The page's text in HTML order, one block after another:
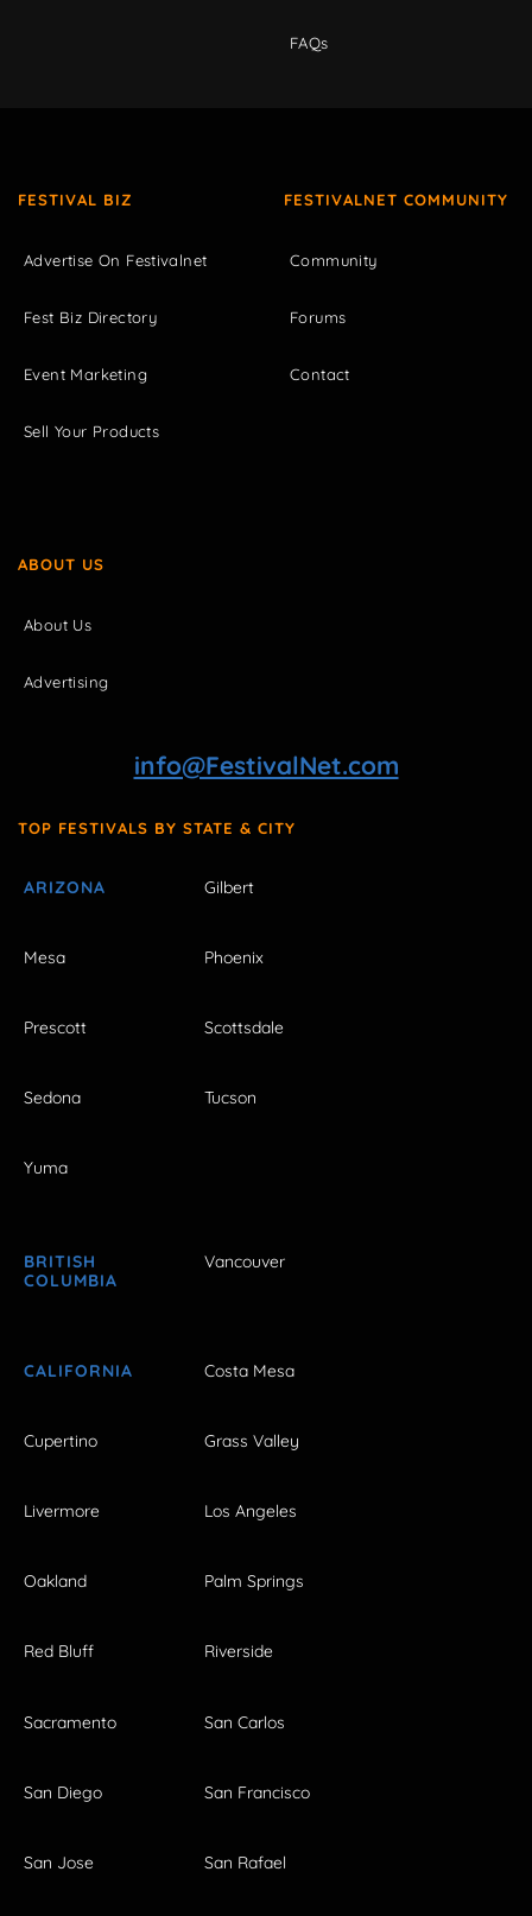
FAQs
FESTIVAL BIZ
Advertise On Festivalnet
Fest Biz Directory
Event Marketing
Sell Your Products
FESTIVALNET COMMUNITY
Community
Forums
Contact
ABOUT US
About Us
Advertising
info@FestivalNet.com
TOP FESTIVALS BY STATE & CITY
ARIZONA Gilbert
Mesa Phoenix
Prescott Scottsdale
Sedona Tucson
Yuma
BRITISH
COLUMBIA
Vancouver
CALIFORNIA Costa Mesa
Cupertino Grass Valley
Livermore Los Angeles
Oakland Palm Springs
Red Bluff Riverside
Sacramento San Carlos
San Diego San Francisco
San Jose San Rafael